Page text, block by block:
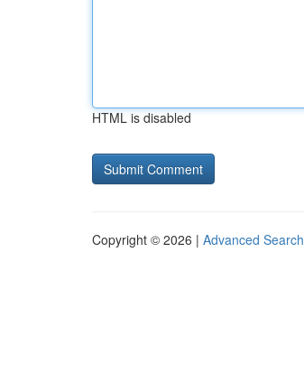
HTML is disabled
Copyright © 2026 | Advanced Search